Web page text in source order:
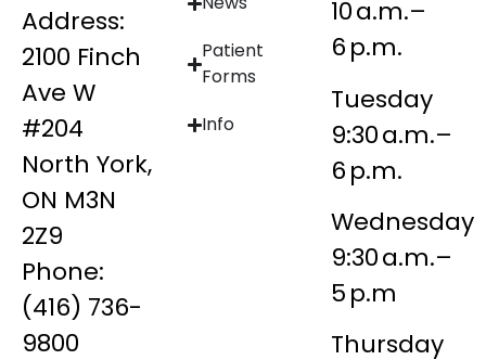
Address:
2100 Finch
Ave W
#204
North York,
ON M3N
2Z9
Phone:
(416) 736-
9800
Patient
Forms
Info
10 a.m.–
6 p.m.
Tuesday
9:30 a.m.–
6 p.m.
Wednesday
9:30 a.m.–
5 p.m
Thursday